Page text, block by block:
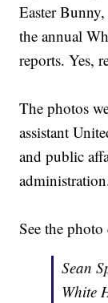
Easter
the annual
reports. Yes,
The photos
assistant
and public
See the
Sean
White